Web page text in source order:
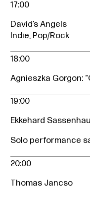
17:00
David’s Angels
Indie, Pop/Rock
18:00
Agnieszka Gorgon:
19:00
Ekkehard
Solo performance
20:00
Thomas Jancso